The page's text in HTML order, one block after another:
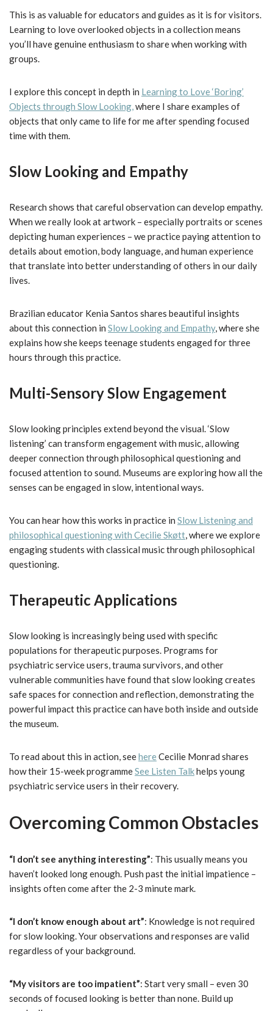
This is as valuable for educators and guides as it is for visitors.
Learning to love overlooked objects in a collection means
you’ll have genuine enthusiasm to share when working with
groups.
I explore this concept in depth in Learning to Love ‘Boring’
Objects through Slow Looking,where I share examples of
objects that only came to life for me after spending focused
time with them.
Slow Looking and Empathy
Research shows that careful observation can develop empathy.
When we really look at artwork – especially portraits or scenes
depicting human experiences – we practice paying attention to
details about emotion, body language, and human experience
that translate into better understanding of others in our daily
lives.
Brazilian educator Kenia Santos shares beautiful insights
about this connection in Slow Looking and Empathy, where she
explains how she keeps teenage students engaged for three
hours through this practice.
Multi-Sensory Slow Engagement
Slow looking principles extend beyond the visual. ‘Slow
listening’ can transform engagement with music, allowing
deeper connection through philosophical questioning and
focused attention to sound. Museums are exploring how all the
senses can be engaged in slow, intentional ways.
You can hear how this works in practice in Slow Listening and
philosophical questioning with Cecilie Skøtt, where we explore
engaging students with classical music through philosophical
questioning.
Therapeutic Applications
Slow looking is increasingly being used with specific
populations for therapeutic purposes. Programs for
psychiatric service users, trauma survivors, and other
vulnerable communities have found that slow looking creates
safe spaces for connection and reflection, demonstrating the
powerful impact this practice can have both inside and outside
the museum.
To read about this in action, seehereCecilie Monrad shares
how their 15-week programmeSee Listen Talkhelps young
psychiatric service users in their recovery.
Overcoming Common Obstacles
“I don’t see anything interesting”: This usually means you
haven’t looked long enough. Push past the initial impatience –
insights often come after the 2-3 minute mark.
“I don’t know enough about art”: Knowledge is not required
for slow looking. Your observations and responses are valid
regardless of your background.
“My visitors are too impatient”: Start very small – even 30
seconds of focused looking is better than none. Build up